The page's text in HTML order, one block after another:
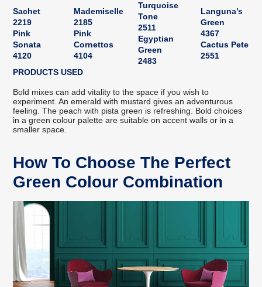
Sachet
2219
Pink
Sonata
4120
Mademiselle
2185
Pink
Cornettos
4104
Turquoise
Tone
2511
Egyptian
Green
2483
Languna’s
Green
4367
Cactus Pete
2551
PRODUCTS USED
Bold mixes can add vitality to the space if you wish to
experiment. An emerald with mustard gives an adventurous
feeling. The peach with pista green is refreshing. Bold choices
in a green colour palette are suitable on accent walls or in a
smaller space.
How To Choose The Perfect
Green Colour Combination